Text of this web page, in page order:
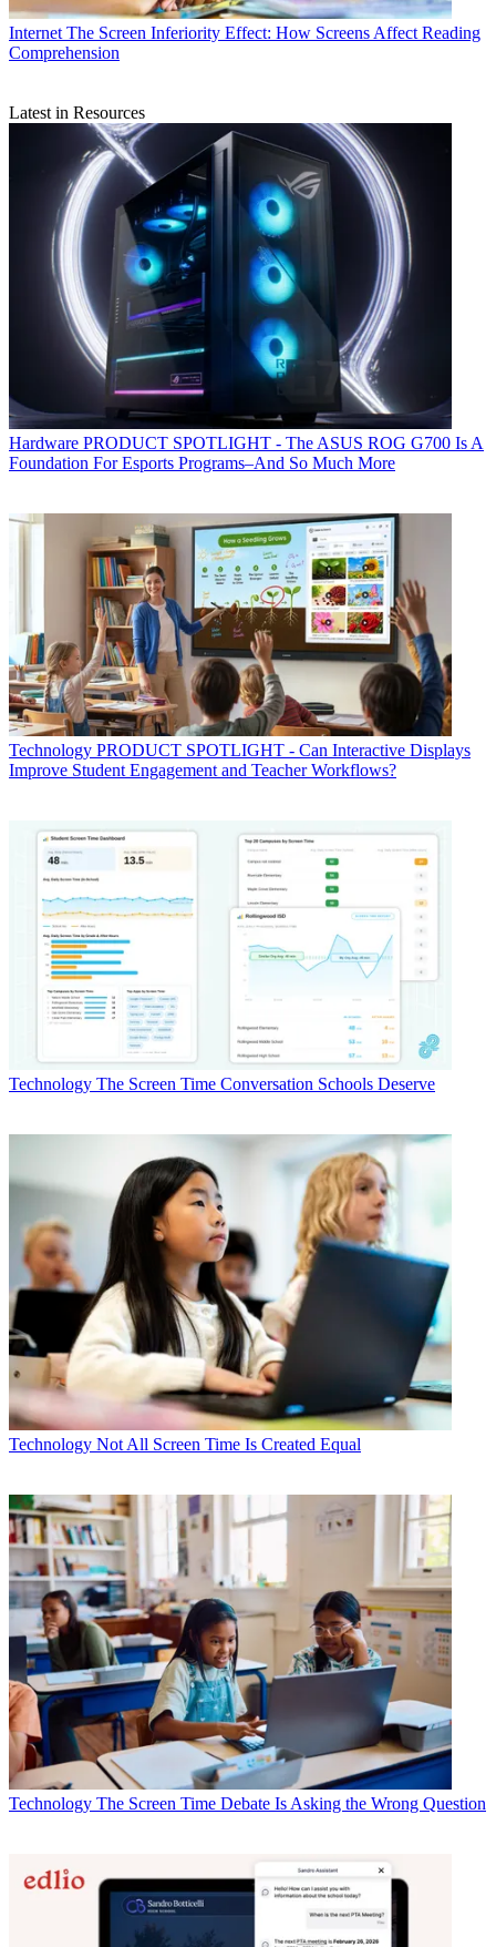
Internet The Screen Inferiority Effect: How Screens Affect Reading
Comprehension
Latest in Resources
Hardware PRODUCT SPOTLIGHT - The ASUS ROG G700 Is A
Foundation For Esports Programs–And So Much More
Technology PRODUCT SPOTLIGHT - Can Interactive Displays
Improve Student Engagement and Teacher Workflows?
Technology The Screen Time Conversation Schools Deserve
Technology Not All Screen Time Is Created Equal
Technology The Screen Time Debate Is Asking the Wrong Question